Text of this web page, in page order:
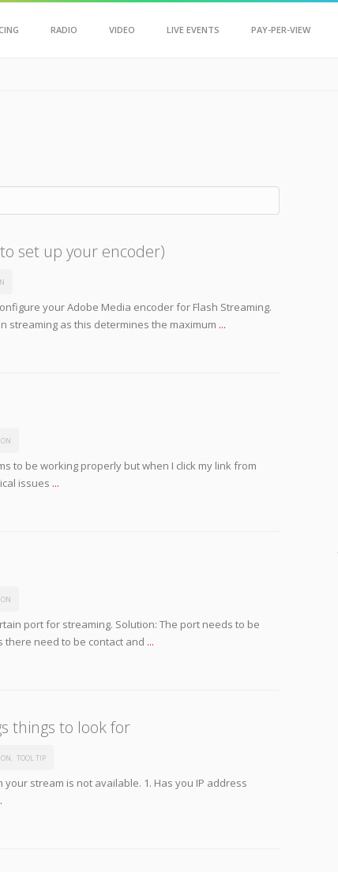
RADIO VIDEO LIVE EVENTS PAY-PER-VIEW
set up your encoder)
your Adobe Media encoder for Flash Streaming.
streaming as this determines the maximum ...
to be working properly but when I click my link from
issues ...
port for streaming. Solution: The port needs to be
need to be contact and ...
things to look for
TOOL TIP
stream is not available. 1. Has you IP address